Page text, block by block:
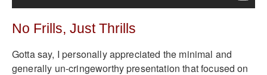
No Frills, Just Thrills
Gotta say, I personally appreciated the minimal and
generally un-cringeworthy presentation that focused on